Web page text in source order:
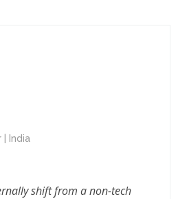
| India
shift from a non-tech